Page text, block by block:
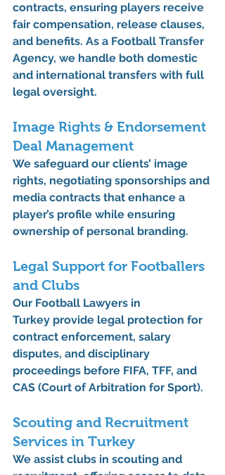
contracts, ensuring players receive
fair compensation, release clauses,
and benefits. As a Football Transfer
Agency, we handle both domestic
and international transfers with full
legal oversight.
Image Rights & Endorsement
Deal Management
We safeguard our clients’ image
rights, negotiating sponsorships and
media contracts that enhance a
player’s profile while ensuring
ownership of personal branding.
Legal Support for Footballers
and Clubs
Our Football Lawyers in
Turkey provide legal protection for
contract enforcement, salary
disputes, and disciplinary
proceedings before FIFA, TFF, and
CAS (Court of Arbitration for Sport).
Scouting and Recruitment
Services in Turkey
We assist clubs in scouting and